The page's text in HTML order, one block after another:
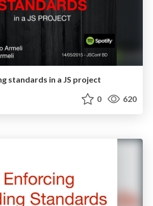
standards in a JS project
0 620